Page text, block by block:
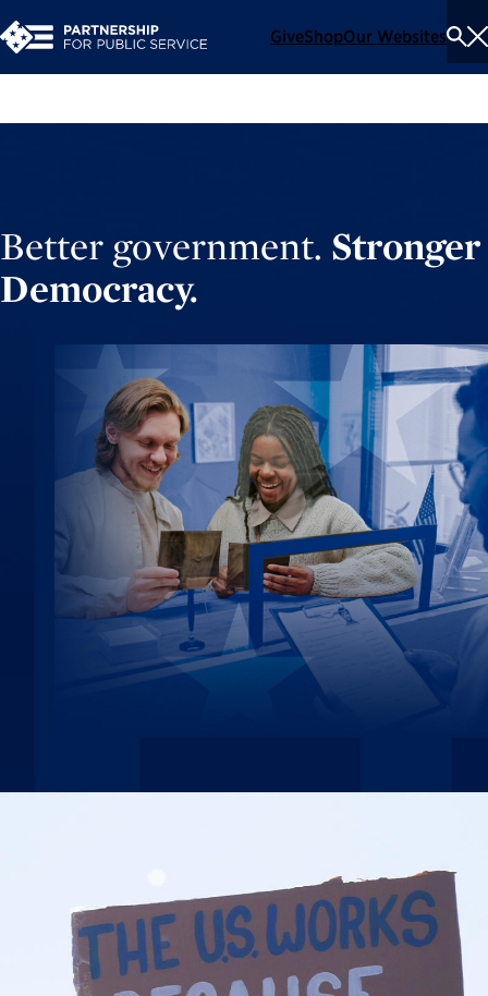
GiveShopOur Websites
Better government. Stronger
Democracy.